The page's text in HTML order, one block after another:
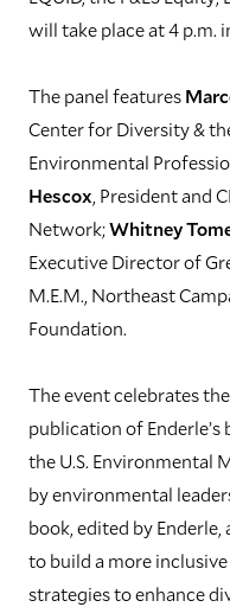
will take place at 4 p.m.
The panel features
Center for Diversity &
Environmental
Hescox , President and
Network;Whitney
Executive Director of
M.E.M., Northeast
Foundation.
The event celebrates
publication of
the U.S. Environmental
by environmental
book, edited by Enderle,
to build a more
strategies to enhance